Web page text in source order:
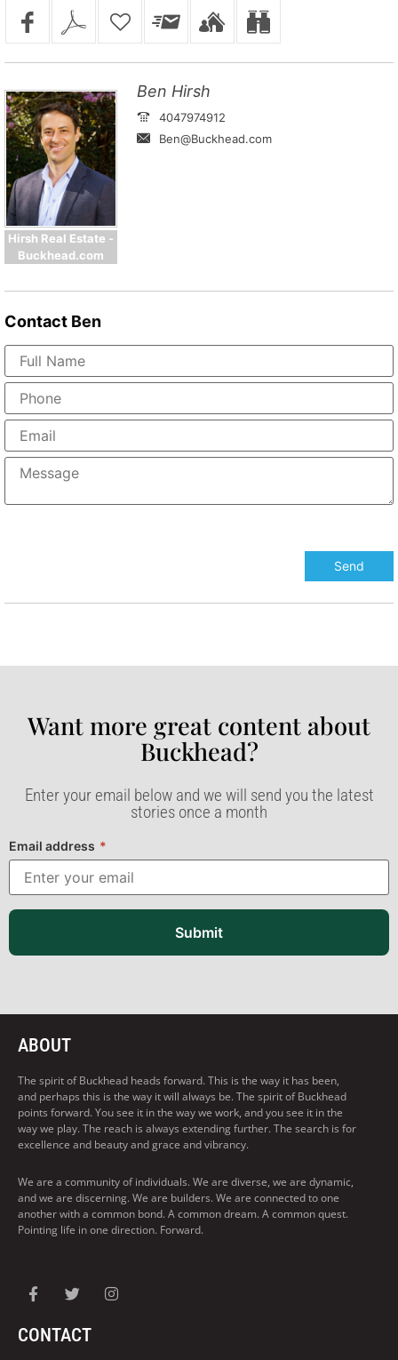
Hirsh Real Estate -
Buckhead.com
Ben Hirsh
4047974912
Ben@Buckhead.com
Contact Ben
Want more great content about
Buckhead?​
Enter your email below and we will send you the latest
stories once a month
Email address *
Submit
ABOUT
The spirit of Buckhead heads forward. This is the way it has been,
and perhaps this is the way it will always be. The spirit of Buckhead
points forward. You see it in the way we work, and you see it in the
way we play. The reach is always extending further. The search is for
excellence and beauty and grace and vibrancy.
We are a community of individuals. We are diverse, we are dynamic,
and we are discerning. We are builders. We are connected to one
another with a common bond. A common dream. A common quest.
Pointing life in one direction. Forward.
CONTACT